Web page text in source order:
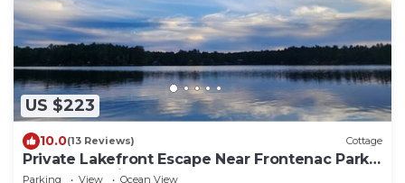
US $223
10.0(13 Reviews) Cottage
Private Lakefront Escape Near Frontenac Park –
Unplug, Unwind, Relax!
Parking View
Ocean View